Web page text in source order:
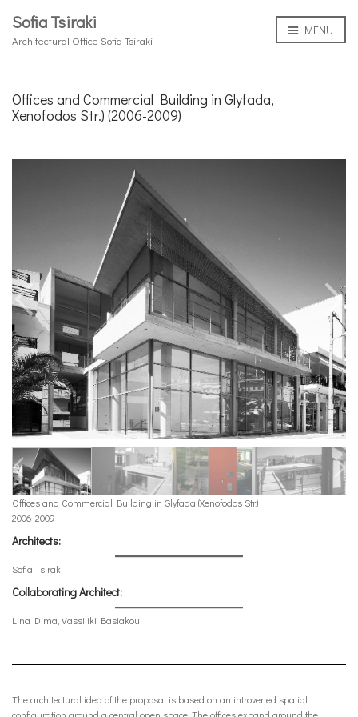
Sofia Tsiraki
Architectural Office Sofia Tsiraki
MENU
Offices and Commercial Building in Glyfada,
Xenofodos Str.) (2006-2009)
Offices and Commercial Building in Glyfada (Xenofodos Str.)
2006-2009
Architects:
Sofia Tsiraki
Collaborating Architect:
Lina Dima, Vassiliki Basiakou
The architectural idea of the proposal is based on an introverted spatial